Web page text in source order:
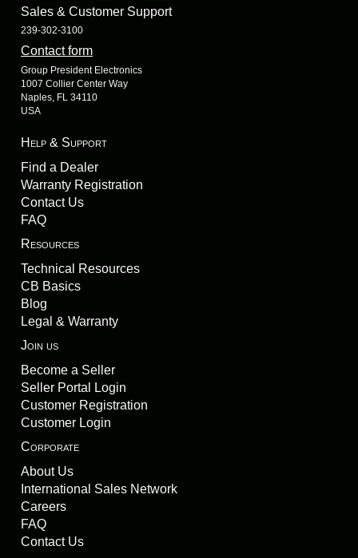
Sales & Customer Support
239-302-3100
Contact form
Group President Electronics
1007 Collier Center Way
Naples, FL 34110
USA
Help & Support
Find a Dealer
Warranty Registration
Contact Us
FAQ
Resources
Technical Resources
CB Basics
Blog
Legal & Warranty
Join us
Become a Seller
Seller Portal Login
Customer Registration
Customer Login
Corporate
About Us
International Sales Network
Careers
FAQ
Contact Us